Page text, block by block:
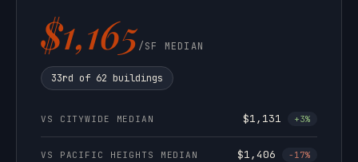
$1,165/SF MEDIAN
33rd of 62 buildings
VS CITYWIDE MEDIAN $1,131 +3%
VS PACIFIC HEIGHTS MEDIAN $1,406 -17%